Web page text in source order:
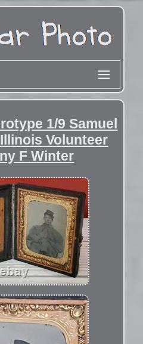
1/9 Samuel
Volunteer
F Winter